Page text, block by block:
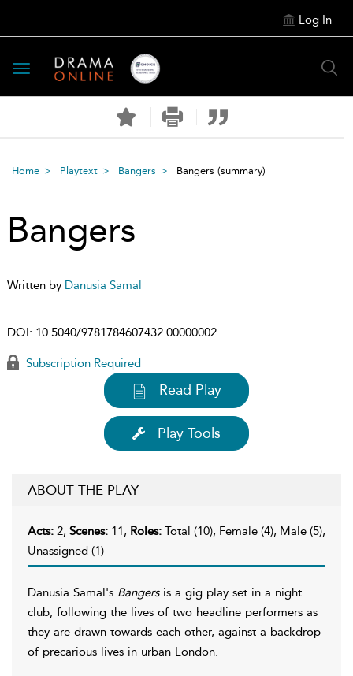
Log In
Toggle
navigation
Home Playtext Bangers Bangers (summary)
Bangers
Written by Danusia Samal
DOI: 10.5040/9781784607432.00000002
Subscription Required
Read Play
Play Tools
ABOUT THE PLAY
Acts: 2, Scenes: 11, Roles: Total (10), Female (4), Male (5),
Unassigned (1)
Danusia Samal's Bangersis a gig play set in a night
club, following the lives of two headline performers as
they are drawn towards each other, against a backdrop
of precarious lives in urban London.